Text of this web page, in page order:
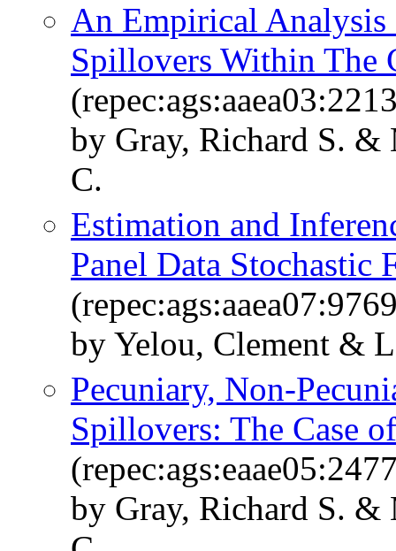
An Empirical
Spillovers Within The
by Gray, Richard S.
C.
Estimation and
Panel Data Stochastic
by Yelou, Clement &
Pecuniary, Non-
Spillovers: The Case
by Gray, Richard S.